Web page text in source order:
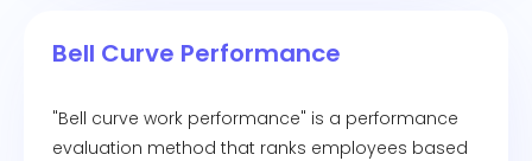
Bell Curve Performance
"Bell curve work performance" is a performance
evaluation method that ranks employees based